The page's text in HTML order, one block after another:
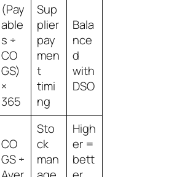
(Pay
able
s ÷
CO
GS)
×
365
Sup
plier
pay
men
t
timi
ng
Bala
nce
d
with
DSO
CO
GS ÷
Sto
ck
man
High
er =
bett